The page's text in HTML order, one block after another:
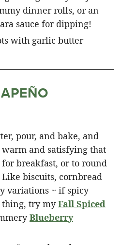
dinner rolls, or an
sauce for dipping!
pour, and bake, and
warm and satisfying that
breakfast, or to round
biscuits, cornbread
variations ~ if spicy
thing, try myFall Spiced
Blueberry